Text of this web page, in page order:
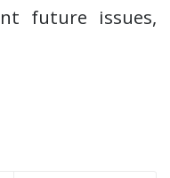
future issues,